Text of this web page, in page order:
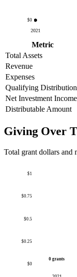
$0
2021
Metric
Total Assets
Revenue
Expenses
Qualifying
Net Investment Income
Distributable Amount
Giving Over
Total grant dollars and
$0
$0.25
$0.5
$0.75
$1
0 grants